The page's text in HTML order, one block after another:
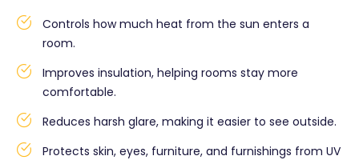
Controls how much heat from the sun enters a
room.
Improves insulation, helping rooms stay more
comfortable.
Reduces harsh glare, making it easier to see outside.
Protects skin, eyes, furniture, and furnishings from UV